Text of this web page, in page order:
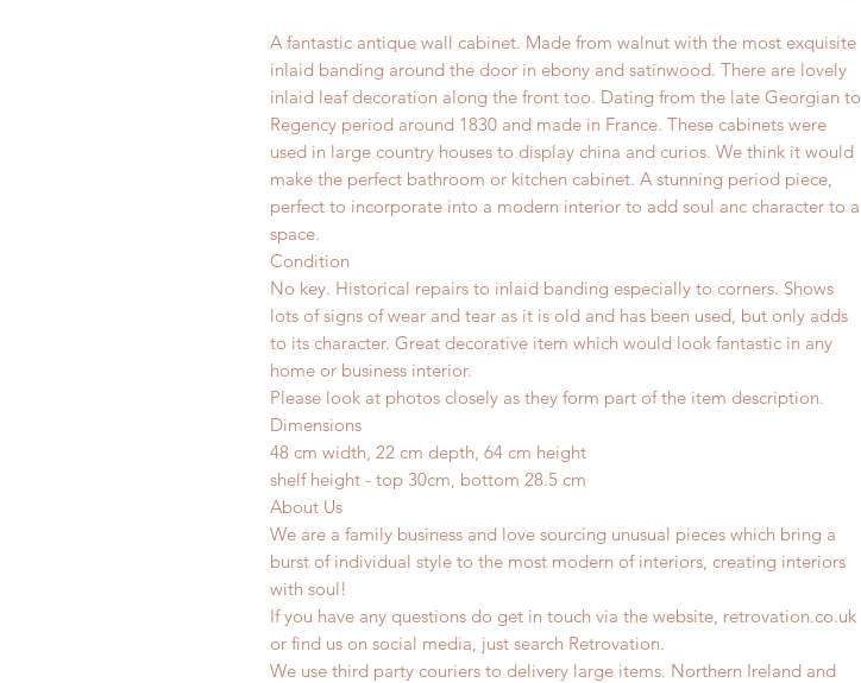
A fantastic antique wall cabinet. Made from walnut with the most exquisite
inlaid banding around the door in ebony and satinwood. There are lovely
inlaid leaf decoration along the front too. Dating from the late Georgian to
Regency period around 1830 and made in France. These cabinets were
used in large country houses to display china and curios. We think it would
make the perfect bathroom or kitchen cabinet. A stunning period piece,
perfect to incorporate into a modern interior to add soul anc character to a
space.
Condition
No key. Historical repairs to inlaid banding especially to corners. Shows
lots of signs of wear and tear as it is old and has been used, but only adds
to its character. Great decorative item which would look fantastic in any
home or business interior.
Please look at photos closely as they form part of the item description.
Dimensions
48 cm width, 22 cm depth, 64 cm height
shelf height - top 30cm, bottom 28.5 cm
About Us
We are a family business and love sourcing unusual pieces which bring a
burst of individual style to the most modern of interiors, creating interiors
with soul!
If you have any questions do get in touch via the website, retrovation.co.uk
or find us on social media, just search Retrovation.
We use third party couriers to delivery large items. Northern Ireland and